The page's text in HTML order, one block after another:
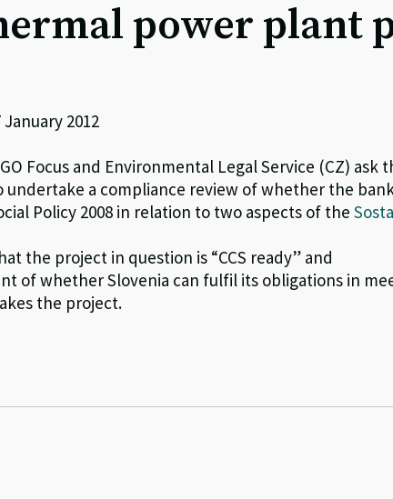
power plant
2012
Focus and Environmental Legal Service (CZ) ask
undertake a compliance review of whether the
Policy 2008 in relation to two aspects of the
the project in question is “CCS ready” and
of whether Slovenia can fulfil its obligations in
the project.